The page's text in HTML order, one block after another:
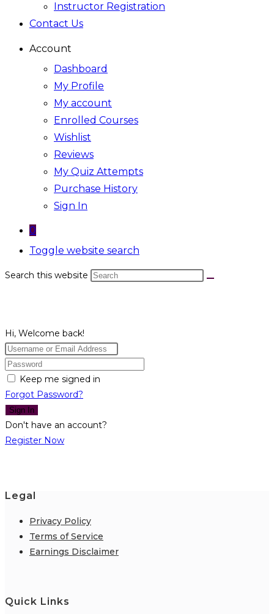
Instructor Registration
Contact Us
Account
Dashboard
My Profile
My account
Enrolled Courses
Wishlist
Reviews
My Quiz Attempts
Purchase History
Sign In
0
Toggle website search
Search this website
Hi, Welcome back!
Keep me signed in
Forgot Password?
Sign In
Don't have an account?
Register Now
Legal
Privacy Policy
Terms of Service
Earnings Disclaimer
Quick Links